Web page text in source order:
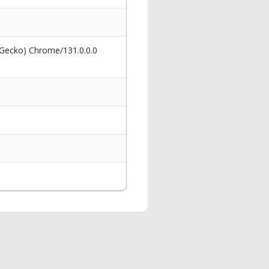
Chrome/131.0.0.0